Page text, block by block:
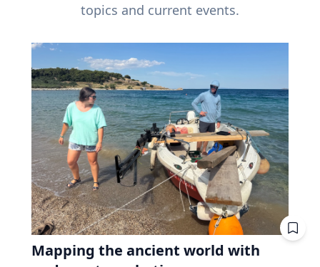
topics and current events.
Mapping the ancient world with